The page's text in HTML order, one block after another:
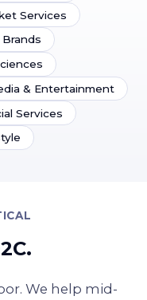
Services
& Entertainment
Services
We help mid-